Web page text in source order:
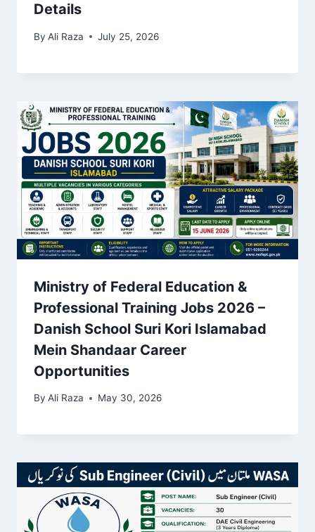
Details
By Ali Raza July 25, 2026
Ministry of Federal Education &
Professional Training Jobs 2026 –
Danish School Suri Kori Islamabad
Mein Shandaar Career
Opportunities
By Ali Raza May 30, 2026